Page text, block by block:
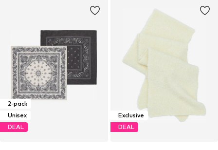
2-pack
Unisex
DEAL
Exclusive
DEAL